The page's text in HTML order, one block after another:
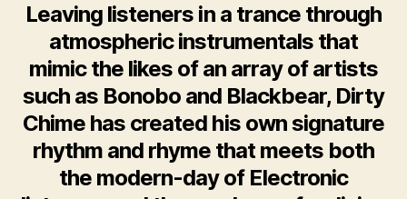
Leaving listeners in a trance through
atmospheric instrumentals that
mimic the likes of an array of artists
such as Bonobo and Blackbear, Dirty
Chime has created his own signature
rhythm and rhyme that meets both
the modern-day of Electronic